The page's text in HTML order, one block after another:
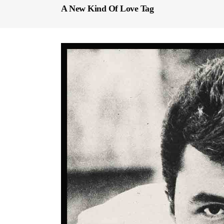
A New Kind Of Love Tag